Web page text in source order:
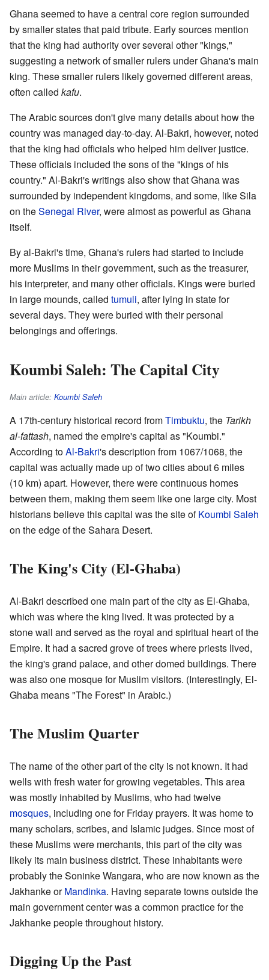
Ghana seemed to have a central core region surrounded
by smaller states that paid tribute. Early sources mention
that the king had authority over several other "kings,"
suggesting a network of smaller rulers under Ghana's main
king. These smaller rulers likely governed different areas,
often called kafu.
The Arabic sources don't give many details about how the
country was managed day-to-day. Al-Bakri, however, noted
that the king had officials who helped him deliver justice.
These officials included the sons of the "kings of his
country." Al-Bakri's writings also show that Ghana was
surrounded by independent kingdoms, and some, like Sila
on theSenegal River, were almost as powerful as Ghana
itself.
By al-Bakri's time, Ghana's rulers had started to include
more Muslims in their government, such as the treasurer,
his interpreter, and many other officials. Kings were buried
in large mounds, called tumuli, after lying in state for
several days. They were buried with their personal
belongings and offerings.
Koumbi Saleh: The Capital City
Main article: Koumbi Saleh
A 17th-century historical record fromTimbuktu, the Tarikh
al-fattash, named the empire's capital as "Koumbi."
According toAl-Bakri's description from 1067/1068, the
capital was actually made up of two cities about 6 miles
(10 km) apart. However, there were continuous homes
between them, making them seem like one large city. Most
historians believe this capital was the site ofKoumbi Saleh
on the edge of the Sahara Desert.
The King's City (El-Ghaba)
Al-Bakri described one main part of the city as El-Ghaba,
which was where the king lived. It was protected by a
stone wall and served as the royal and spiritual heart of the
Empire. It had a sacred grove of trees where priests lived,
the king's grand palace, and other domed buildings. There
was also one mosque for Muslim visitors. (Interestingly, El-
Ghaba means "The Forest" in Arabic.)
The Muslim Quarter
The name of the other part of the city is not known. It had
wells with fresh water for growing vegetables. This area
was mostly inhabited by Muslims, who had twelve
mosques, including one for Friday prayers. It was home to
many scholars, scribes, and Islamic judges. Since most of
these Muslims were merchants, this part of the city was
likely its main business district. These inhabitants were
probably the Soninke Wangara, who are now known as the
Jakhanke orMandinka. Having separate towns outside the
main government center was a common practice for the
Jakhanke people throughout history.
Digging Up the Past